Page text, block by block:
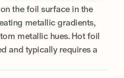
the foil surface in the
metallic gradients,
metallic hues. Hot foil
and typically requires a